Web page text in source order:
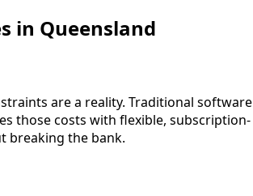
in Queensland
are a reality. Traditional software
those costs with flexible, subscription-
breaking the bank.